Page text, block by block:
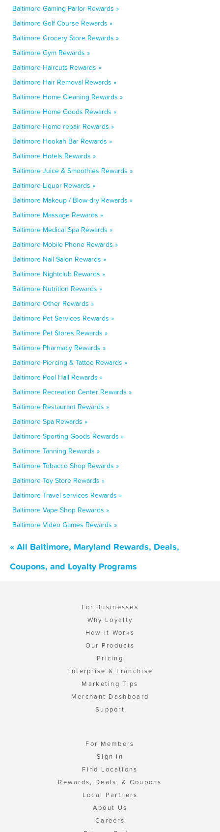
Baltimore Gaming Parlor Rewards »
Baltimore Golf Course Rewards »
Baltimore Grocery Store Rewards »
Baltimore Gym Rewards »
Baltimore Haircuts Rewards »
Baltimore Hair Removal Rewards »
Baltimore Home Cleaning Rewards »
Baltimore Home Goods Rewards »
Baltimore Home repair Rewards »
Baltimore Hookah Bar Rewards »
Baltimore Hotels Rewards »
Baltimore Juice & Smoothies Rewards »
Baltimore Liquor Rewards »
Baltimore Makeup / Blow-dry Rewards »
Baltimore Massage Rewards »
Baltimore Medical Spa Rewards »
Baltimore Mobile Phone Rewards »
Baltimore Nail Salon Rewards »
Baltimore Nightclub Rewards »
Baltimore Nutrition Rewards »
Baltimore Other Rewards »
Baltimore Pet Services Rewards »
Baltimore Pet Stores Rewards »
Baltimore Pharmacy Rewards »
Baltimore Piercing & Tattoo Rewards »
Baltimore Pool Hall Rewards »
Baltimore Recreation Center Rewards »
Baltimore Restaurant Rewards »
Baltimore Spa Rewards »
Baltimore Sporting Goods Rewards »
Baltimore Tanning Rewards »
Baltimore Tobacco Shop Rewards »
Baltimore Toy Store Rewards »
Baltimore Travel services Rewards »
Baltimore Vape Shop Rewards »
Baltimore Video Games Rewards »
« All Baltimore, Maryland Rewards, Deals,
Coupons, and Loyalty Programs
For Businesses
Why Loyalty
How It Works
Our Products
Pricing
Enterprise & Franchise
Marketing Tips
Merchant Dashboard
Support
For Members
Sign In
Find Locations
Rewards, Deals, & Coupons
Local Partners
About Us
Careers